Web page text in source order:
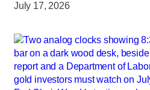
July 17, 2026